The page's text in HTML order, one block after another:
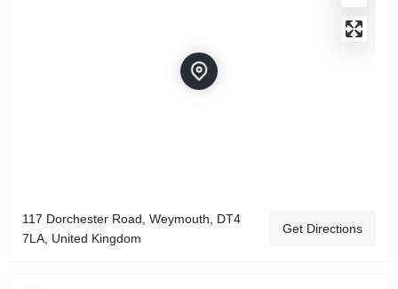
117 Dorchester Road, Weymouth, DT4
7LA, United Kingdom
Get Directions